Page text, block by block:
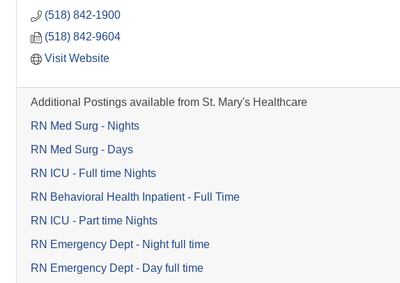
(518) 842-1900
(518) 842-9604
Visit Website
Additional Postings available from St. Mary's Healthcare
RN Med Surg - Nights
RN Med Surg - Days
RN ICU - Full time Nights
RN Behavioral Health Inpatient - Full Time
RN ICU - Part time Nights
RN Emergency Dept - Night full time
RN Emergency Dept - Day full time